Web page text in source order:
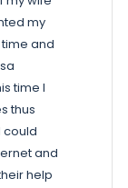
my
and
time I
thus
could
and
help